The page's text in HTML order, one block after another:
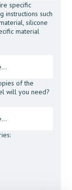
specific
instructions such
silicone
material
of the
will you need?